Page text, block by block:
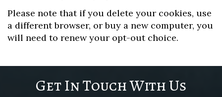
Please note that if you delete your cookies, use
a different browser, or buy a new computer, you
will need to renew your opt-out choice.
Get In Touch With Us